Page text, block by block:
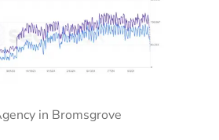
in Bromsgrove